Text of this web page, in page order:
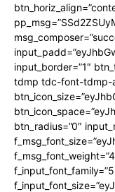
input_border=”1″
tdmp tdc-font-tdmp-
btn_radius=”0″